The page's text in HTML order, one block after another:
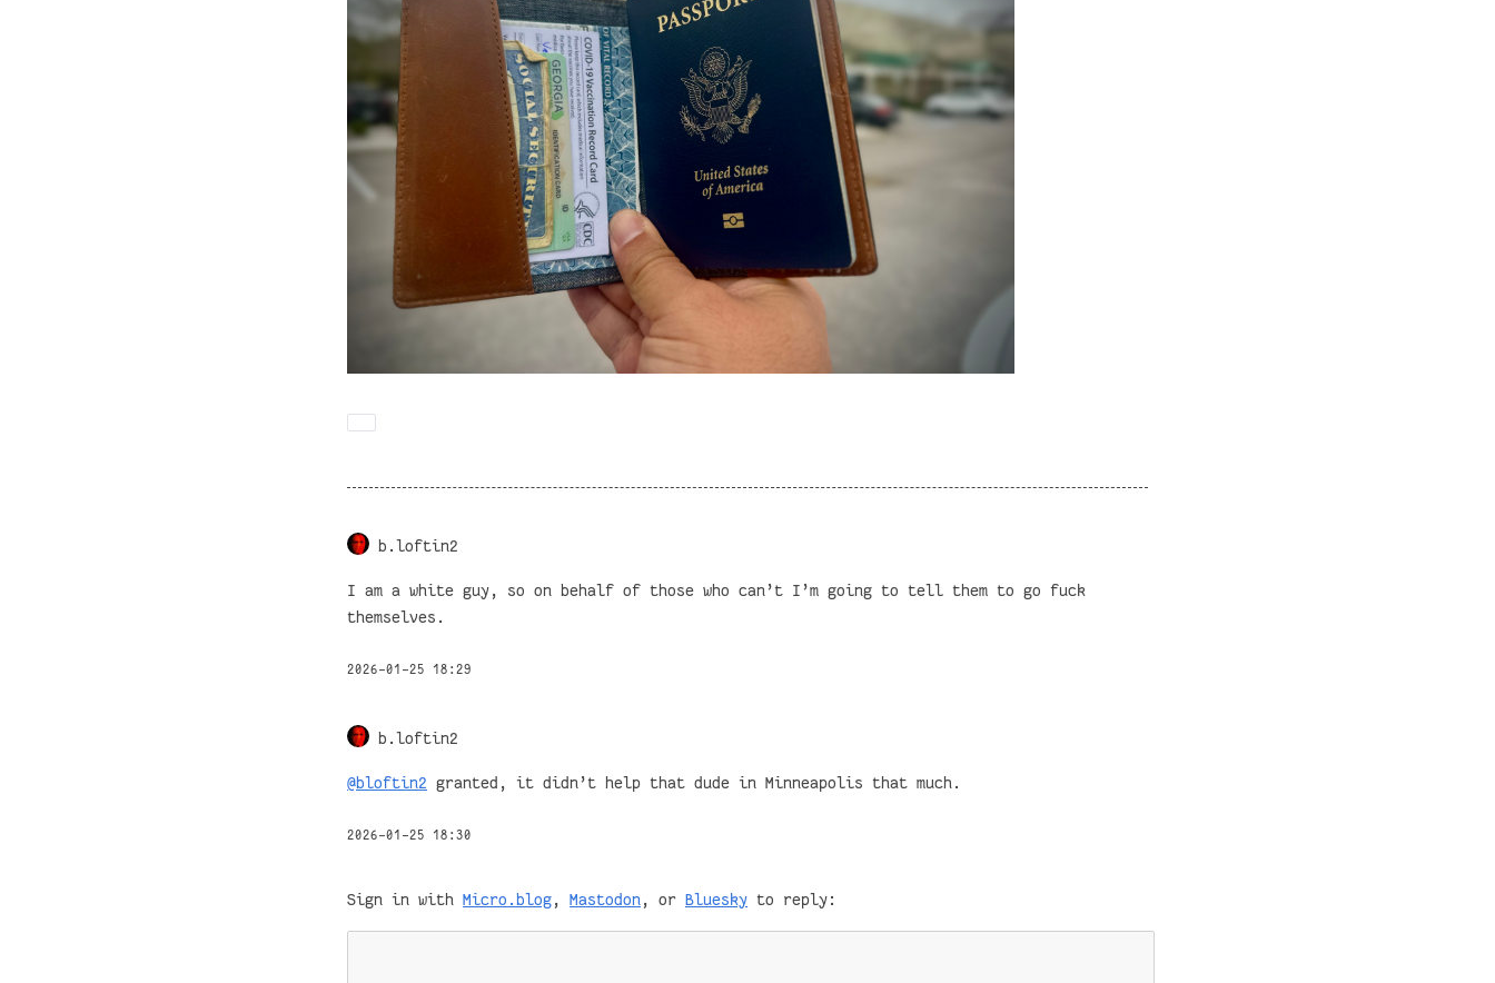
b.loftin2
I am a white guy, so on behalf of those who can’t I’m going to tell them to go fuck
themselves.
2026-01-25 18:29
b.loftin2
@bloftin2 granted, it didn’t help that dude in Minneapolis that much.
2026-01-25 18:30
Sign in with Micro.blog, Mastodon , or Bluesky to reply: